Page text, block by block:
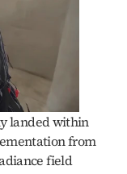
landed within
from
field